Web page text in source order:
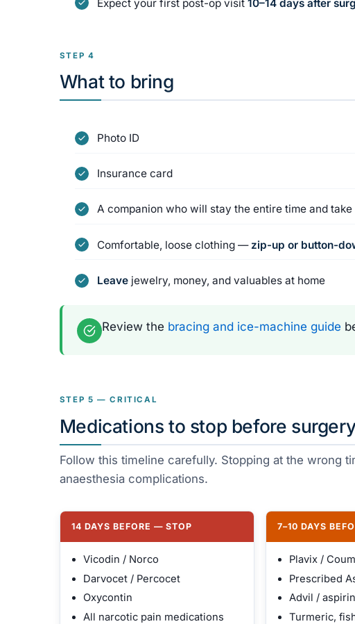
Expect your first post-op visit10–14 days after
STEP 4
What to bring
Photo ID
Insurance card
A companion who will stay the entire time and take
Comfortable, loose clothing — zip-up or button-
Leave jewelry, money, and valuables at home
Review the bracing and ice-machine guide
STEP 5 — CRITICAL
Medications to stop before
Follow this timeline carefully. Stopping at the wrong
anaesthesia complications.
14 DAYS BEFORE — STOP
Vicodin / Norco
Darvocet / Percocet
Oxycontin
All narcotic pain medications
7–10 DAYS
Plavix /
Prescribed
Advil /
Turmeric,